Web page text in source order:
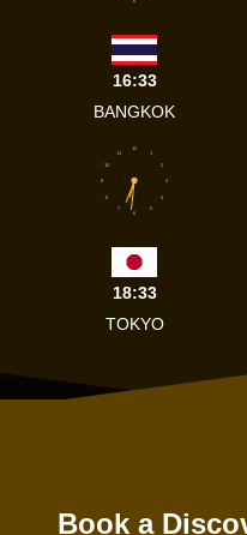
16:33
BANGKOK
1
2
3
4
5
6
7
8
9
10
11
12
18:33
TOKYO
Book a